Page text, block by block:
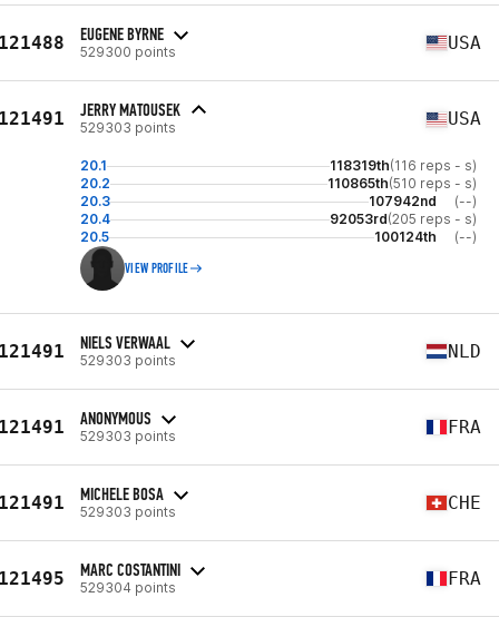
EUGENE BYRNE
529300 points USA
JERRY MATOUSEK
529303 points USA
20.1 118319th(116 reps - s)
20.2
110865th(510 reps - s)
20.3
107942nd
(--)
20.4
92053rd(205 reps - s)
20.5
100124th (--)
VIEW PROFILE
NIELS VERWAAL
529303 points NLD
ANONYMOUS
529303 points FRA
MICHELE BOSA
529303 points CHE
MARC COSTANTINI
529304 points FRA